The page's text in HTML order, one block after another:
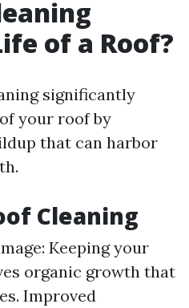
of a Roof?
significantly
your roof by
that can harbor
Cleaning
Keeping your
organic growth that
Improved